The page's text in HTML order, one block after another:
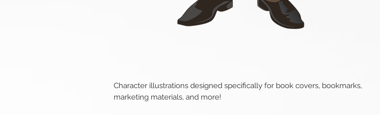
Character illustrations designed specifically for book covers, bookmarks,
marketing materials, and more!